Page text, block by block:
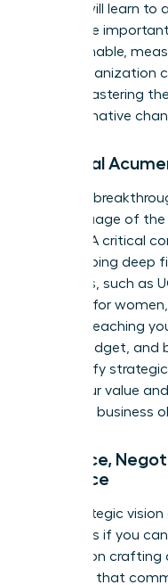
be. You will learn
and, more
an actionable,
entire organization
about mastering
transformative
Financial
To make
the language of
finance. A critical
is developing deep
programs, such as
program for women
fluency, teaching
own a budget, and
that justify
prove your value
with core business
Influence,
Presence
Your strategic
powerless if you
focuses on
presence that